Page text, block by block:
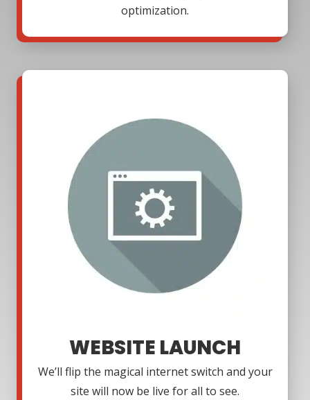
optimization.
WEBSITE LAUNCH
We’ll flip the magical internet switch and your
site will now be live for all to see.